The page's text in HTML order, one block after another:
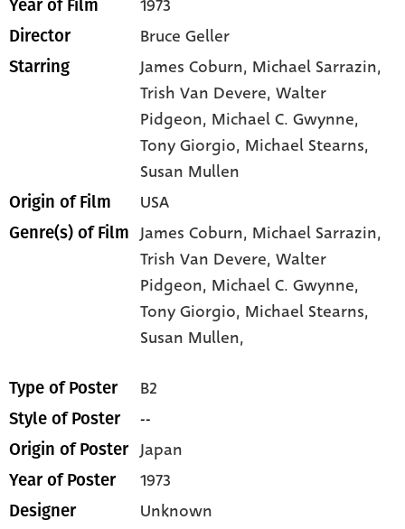
Year of Film 1973
Director Bruce Geller
Starring James Coburn, Michael Sarrazin,
Trish Van Devere, Walter
Pidgeon, Michael C. Gwynne,
Tony Giorgio, Michael Stearns,
Susan Mullen
Origin of Film USA
Genre(s) of Film James Coburn, Michael Sarrazin,
Trish Van Devere,Walter
Pidgeon, Michael C. Gwynne,
Tony Giorgio, Michael Stearns,
Susan Mullen,
Type of Poster B2
Style of Poster --
Origin of Poster Japan
Year of Poster 1973
Designer Unknown